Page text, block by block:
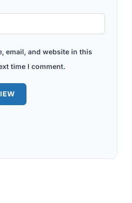
email, and website in this
time I comment.